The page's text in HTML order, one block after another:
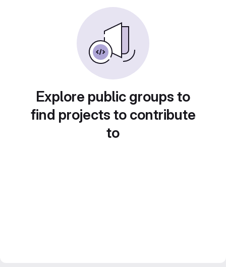
Explore public groups to
find projects to contribute
to